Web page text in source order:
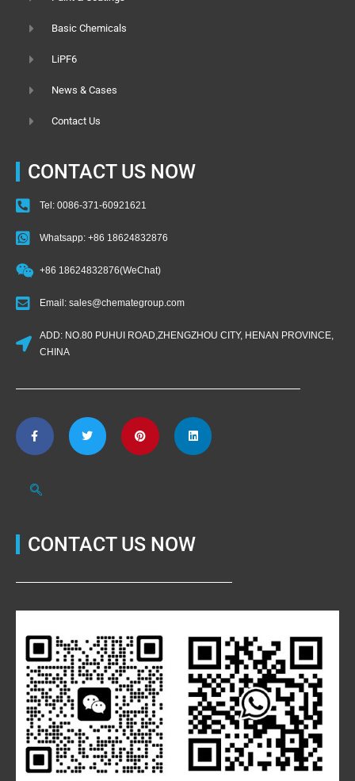
Basic Chemicals
LiPF6
News & Cases
Contact Us
CONTACT US NOW
Tel: 0086-371-60921621
Whatsapp: +86 18624832876
+86 18624832876(WeChat)
Email: sales@chemategroup.com
ADD: NO.80 PUHUI ROAD,ZHENGZHOU CITY, HENAN PROVINCE,
CHINA
CONTACT US NOW